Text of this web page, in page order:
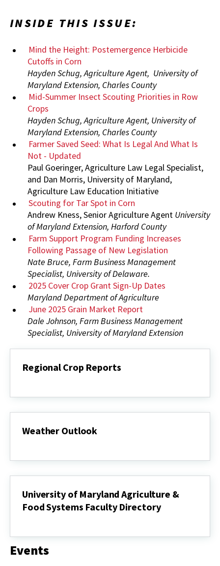
INSIDE THIS ISSUE:
Mind the Height: Postemergence Herbicide
Cutoffs in Corn
Hayden Schug, Agriculture Agent, University of
Maryland Extension, Charles County
Mid-Summer Insect Scouting Priorities in Row
Crops
Hayden Schug, Agriculture Agent, University of
Maryland Extension, Charles County
Farmer Saved Seed: What Is Legal And What Is
Not - Updated
Paul Goeringer, Agriculture Law Legal Specialist,
and Dan Morris, University of Maryland,
Agriculture Law Education Initiative
Scouting for Tar Spot in Corn
Andrew Kness, Senior Agriculture Agent University
of Maryland Extension, Harford County
Farm Support Program Funding Increases
Following Passage of New Legislation
Nate Bruce, Farm Business Management
Specialist, University of Delaware.
2025 Cover Crop Grant Sign-Up Dates
Maryland Department of Agriculture
June 2025 Grain Market Report
Dale Johnson, Farm Business Management
Specialist, University of Maryland Extension
Regional Crop Reports
Reports
Weather Outlook
University of Maryland Agriculture &
Food Systems Faculty Directory
Maryland
Agriculture
&
Events